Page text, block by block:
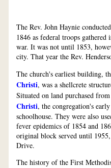
The Rev. John Haynie
1846 as federal troops
war. It was not until 1853,
city. That year the Rev.
The church's earliest building,
Christi, was a shellcrete
Situated on land purchased
Christi, the congregation's
schoolhouse. They were also
fever epidemics of 1854 and
original block served until
Drive.
The history of the First